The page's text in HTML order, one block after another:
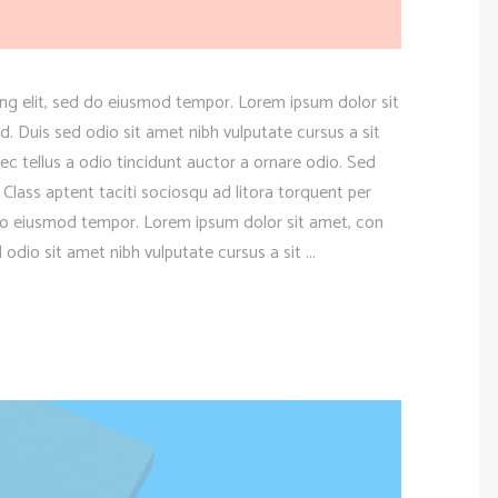
elit, sed do eiusmod tempor. Lorem ipsum dolor sit
Duis sed odio sit amet nibh vulputate cursus a sit
tellus a odio tincidunt auctor a ornare odio. Sed
aptent taciti sociosqu ad litora torquent per
tempor. Lorem ipsum dolor sit amet, con
sit amet nibh vulputate cursus a sit